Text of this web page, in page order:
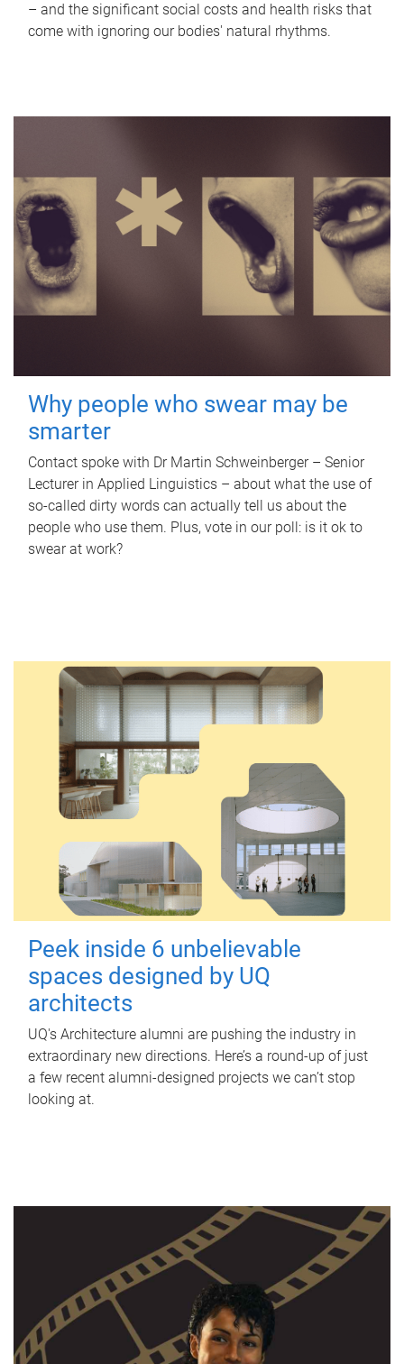
– and the significant social costs and health risks that
come with ignoring our bodies' natural rhythms.
Why people who swear may be
smarter
Contact spoke with Dr Martin Schweinberger – Senior
Lecturer in Applied Linguistics – about what the use of
so-called dirty words can actually tell us about the
people who use them. Plus, vote in our poll: is it ok to
swear at work?
Peek inside 6 unbelievable
spaces designed by UQ
architects
UQ's Architecture alumni are pushing the industry in
extraordinary new directions. Here’s a round-up of just
a few recent alumni-designed projects we can’t stop
looking at.